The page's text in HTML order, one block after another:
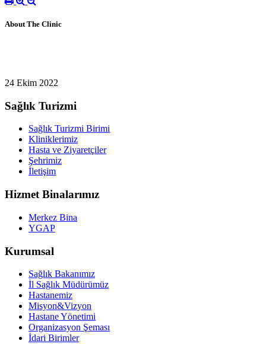
About The Clinic
24 Ekim 2022
Sağlık Turizmi
Sağlık Turizmi Birimi
Kliniklerimiz
Hasta ve Ziyaretçiler
Şehrimiz
İletişim
Hizmet Binalarımız
Merkez Bina
YGAP
Kurumsal
Sağlık Bakanımız
İl Sağlık Müdürümüz
Hastanemiz
Misyon&Vizyon
Hastane Yönetimi
Organizasyon Şeması
İdari Birimler